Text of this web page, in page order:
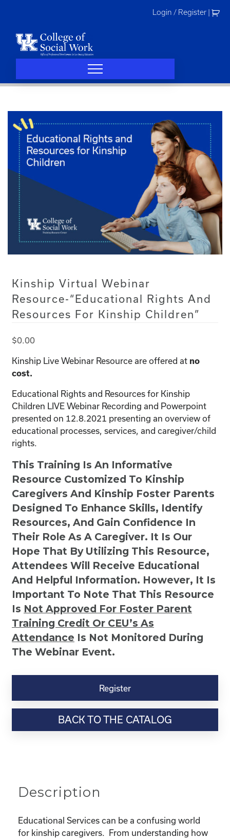
Login / Register
Kinship Virtual Webinar
Resource-“Educational Rights And
Resources For Kinship Children”
$0.00
Kinship Live Webinar Resource are offered at no
cost.
Educational Rights and Resources for Kinship
Children LIVE Webinar Recording and Powerpoint
presented on 12.8.2021 presenting an overview of
educational processes, services, and caregiver/child
rights.
This Training Is An Informative
Resource Customized To Kinship
Caregivers And Kinship Foster Parents
Designed To Enhance Skills, Identify
Resources, And Gain Confidence In
Their Role As A Caregiver. It Is Our
Hope That By Utilizing This Resource,
Attendees Will Receive Educational
And Helpful Information. However, It Is
Important To Note That This Resource
Is Not Approved For Foster Parent
Training Credit Or CEU’s As
Attendance Is Not Monitored During
The Webinar Event.
Kinship
Resource-
"Educational
Rights
Children"
Register
BACK TO THE CATALOG
Description
Educational Services can be a confusing world
for kinship caregivers. From understanding how